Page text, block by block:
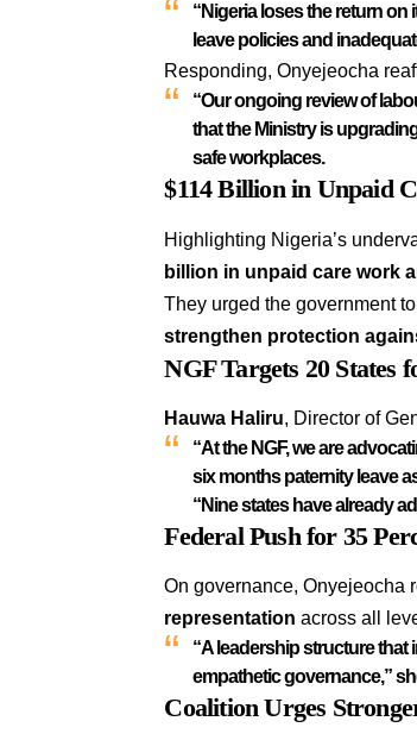
“Nigeria loses the return on
leave policies and
Responding, Onyejeocha
“Our ongoing review of
that the Ministry is
safe workplaces.
$114 Billion in Unpaid
Highlighting Nigeria’s
billion in unpaid care work
They urged the government
strengthen protection
NGF Targets 20 States
Hauwa Haliru, Director of
“At the NGF, we are
six months paternity leave
“Nine states have already
Federal Push for 35
On governance, Onyejeocha
representation across all
“A leadership structure that
empathetic governance,”
Coalition Urges